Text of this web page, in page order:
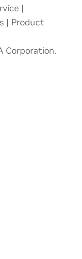
|
| Product
Corporation.